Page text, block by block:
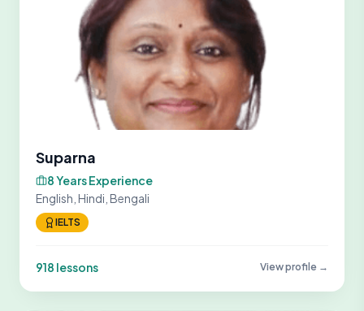
Suparna
8 Years Experience
English, Hindi, Bengali
IELTS
918 lessons View profile →